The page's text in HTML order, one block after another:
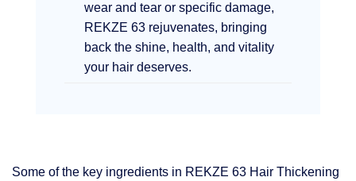
wear and tear or specific damage,
REKZE 63 rejuvenates, bringing
back the shine, health, and vitality
your hair deserves.
Some of the key ingredients in REKZE 63 Hair Thickening